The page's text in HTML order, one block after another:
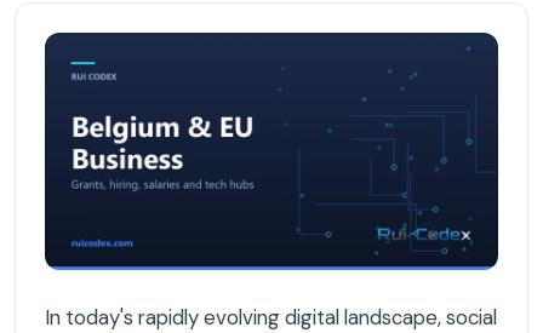
In today's rapidly evolving digital landscape, social